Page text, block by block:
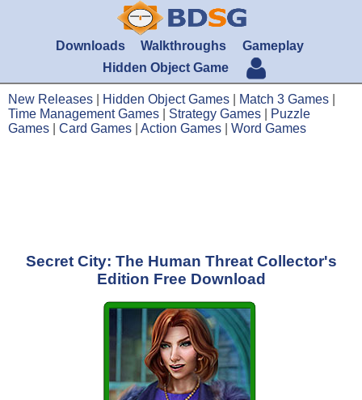
Downloads Walkthroughs
Gameplay
Hidden Object Game
New Releases Hidden Object Games Match 3 Games
Time Management Games
Strategy Games
Puzzle
Games
Card Games Action Games Word Games
Secret City: The Human Threat Collector's
Edition Free Download